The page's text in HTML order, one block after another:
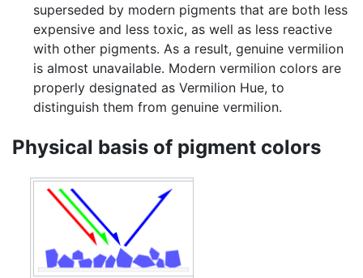
superseded by modern pigments that are both less
expensive and less toxic, as well as less reactive
with other pigments. As a result, genuine vermilion
is almost unavailable. Modern vermilion colors are
properly designated as Vermilion Hue, to
distinguish them from genuine vermilion.
Physical basis of pigment colors